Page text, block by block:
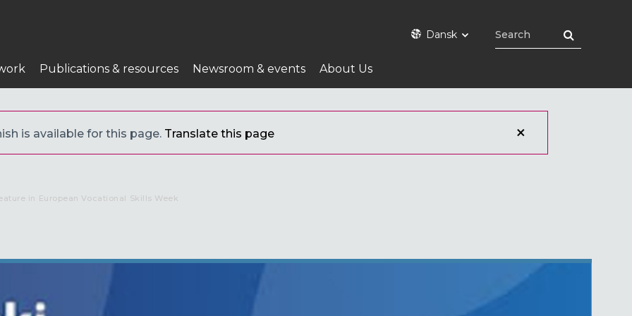
Dansk
Publications & resources Newsroom & events About Us
is available for this page. Translate this page
in European Vocational Skills Week